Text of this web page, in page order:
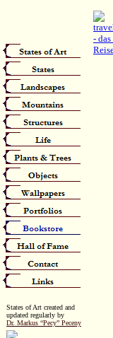
States of Art created and
updated regularly by
Dr. Markus “Pecy” Peceny